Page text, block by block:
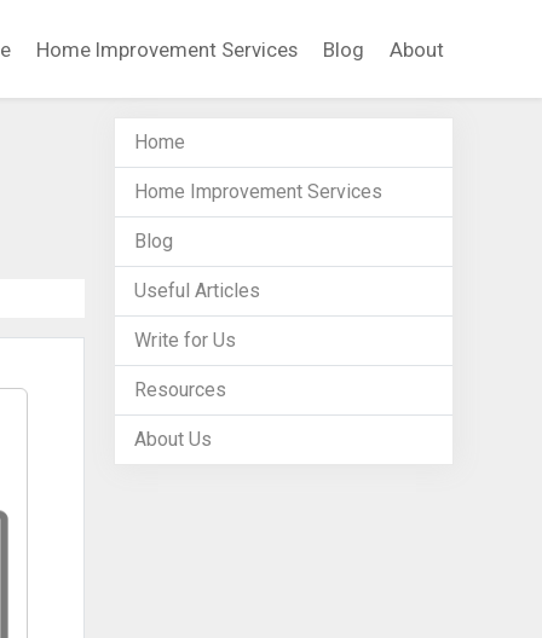
Home Improvement Services Blog About
Home
Home Improvement Services
Blog
Useful Articles
Write for Us
Resources
About Us